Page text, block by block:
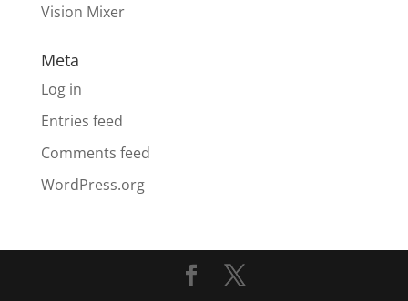
Vision Mixer
Meta
Log in
Entries feed
Comments feed
WordPress.org